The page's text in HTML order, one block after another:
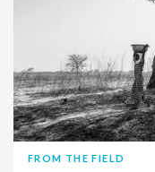
FROM THE FIELD